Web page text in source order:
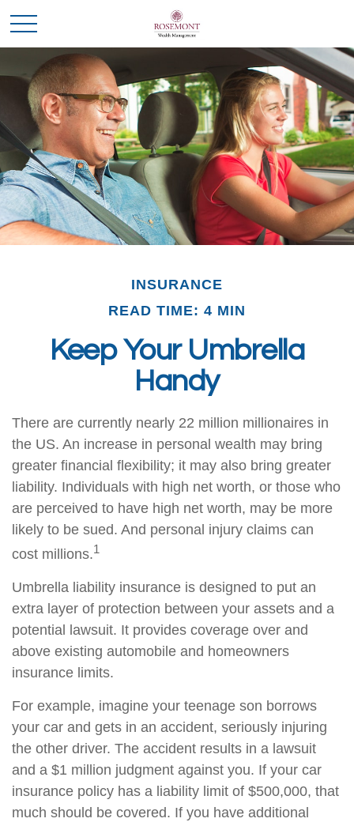
INSURANCE
READ TIME: 4 MIN
Keep Your Umbrella
Handy
There are currently nearly 22 million millionaires in
the US. An increase in personal wealth may bring
greater financial flexibility; it may also bring greater
liability. Individuals with high net worth, or those who
are perceived to have high net worth, may be more
likely to be sued. And personal injury claims can
cost millions.1
Umbrella liability insurance is designed to put an
extra layer of protection between your assets and a
potential lawsuit. It provides coverage over and
above existing automobile and homeowners
insurance limits.
For example, imagine your teenage son borrows
your car and gets in an accident, seriously injuring
the other driver. The accident results in a lawsuit
and a $1 million judgment against you. If your car
insurance policy has a liability limit of $500,000, that
much should be covered. If you have additional